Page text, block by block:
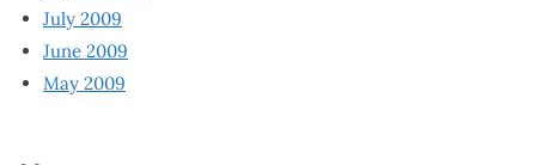
July 2009
June 2009
May 2009